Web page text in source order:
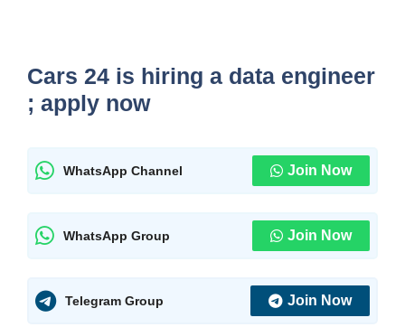
Cars 24 is hiring a data engineer
; apply now
WhatsApp Channel Join Now
WhatsApp Group Join Now
Telegram Group Join Now